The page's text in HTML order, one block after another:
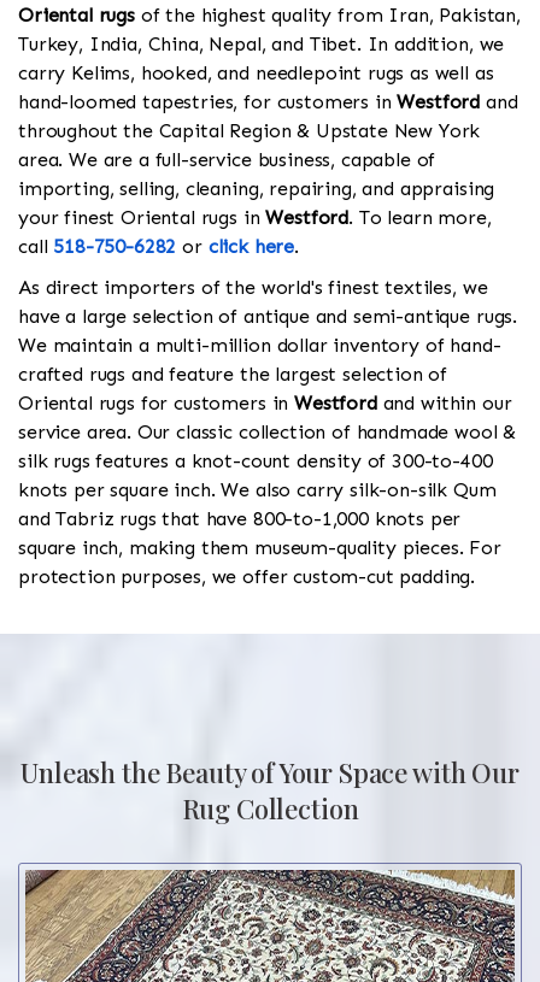
Oriental rugsof the highest quality from Iran, Pakistan,
Turkey, India, China, Nepal, and Tibet. In addition, we
carry Kelims, hooked, and needlepoint rugs as well as
hand-loomed tapestries, for customers inWestford and
throughout the Capital Region & Upstate New York
area. We are a full-service business, capable of
importing, selling, cleaning, repairing, and appraising
your finest Oriental rugs inWestford. To learn more,
call 518-750-6282 or click here.
As direct importers of the world's finest textiles, we
have a large selection of antique and semi-antique rugs.
We maintain a multi-million dollar inventory of hand-
crafted rugs and feature the largest selection of
Oriental rugs for customers inWestfordand within our
service area. Our classic collection of handmade wool &
silk rugs features a knot-count density of 300-to-400
knots per square inch. We also carry silk-on-silk Qum
and Tabriz rugs that have 800-to-1,000 knots per
square inch, making them museum-quality pieces. For
protection purposes, we offer custom-cut padding.
Unleash the Beauty of Your Space with Our
Rug Collection